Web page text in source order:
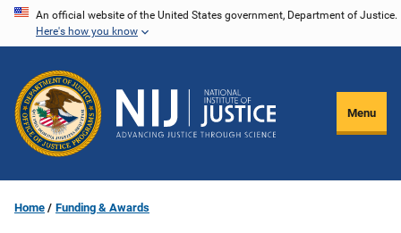
Skip
content
An official website of the United States government, Department of Justice.
Here's how you know
Menu
Home Funding & Awards